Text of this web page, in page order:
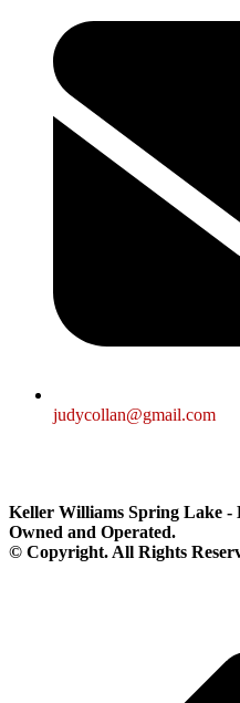
judycollan@gmail.com
Keller Williams Spring Lake -
Owned and Operated.
© Copyright. All Rights